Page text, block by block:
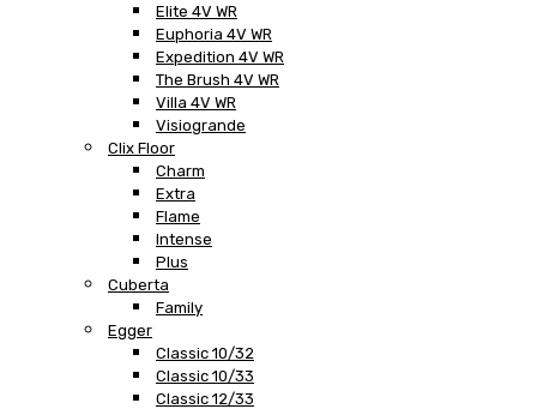
Elite 4V WR
Euphoria 4V WR
Expedition 4V WR
The Brush 4V WR
Villa 4V WR
Visiogrande
Clix Floor
Charm
Extra
Flame
Intense
Plus
Cuberta
Family
Egger
Classic 10/32
Classic 10/33
Classic 12/33